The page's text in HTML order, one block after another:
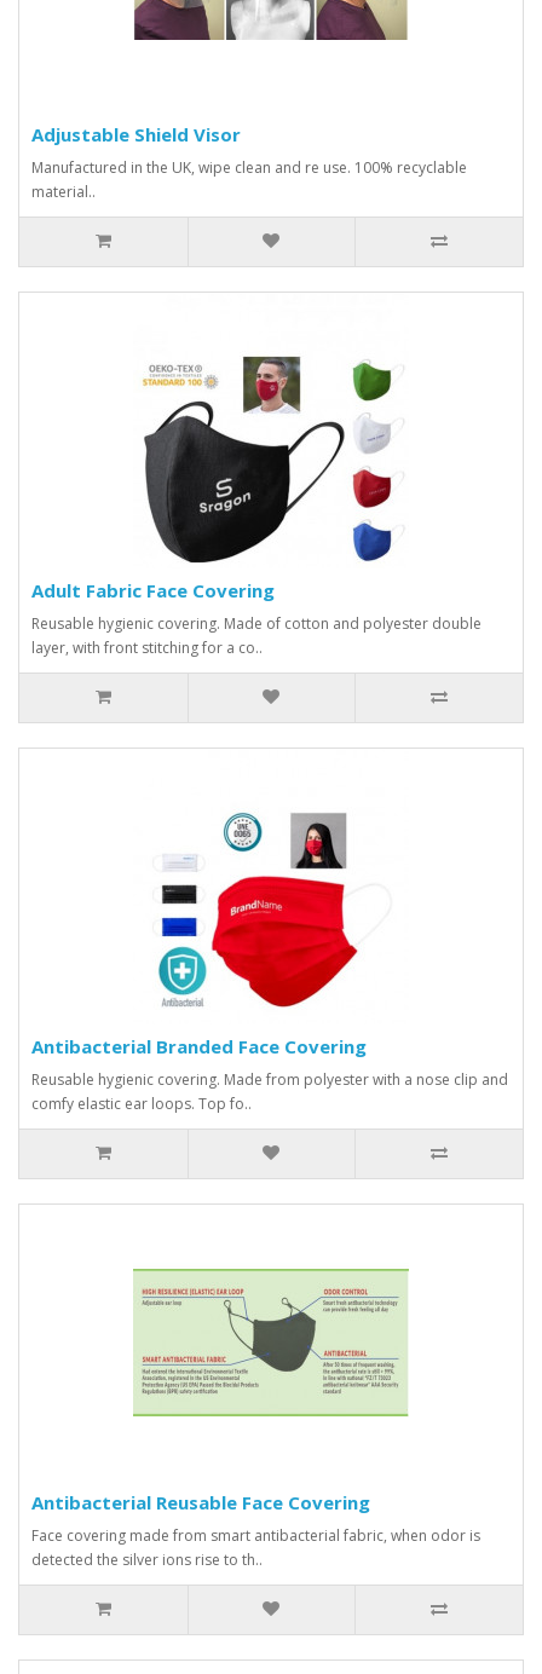
Adjustable Shield Visor
Manufactured in the UK, wipe clean and re use. 100% recyclable
material..
Adult Fabric Face Covering
Reusable hygienic covering. Made of cotton and polyester double
layer, with front stitching for a co..
Antibacterial Branded Face Covering
Reusable hygienic covering. Made from polyester with a nose clip and
comfy elastic ear loops. Top fo..
Antibacterial Reusable Face Covering
Face covering made from smart antibacterial fabric, when odor is
detected the silver ions rise to th..